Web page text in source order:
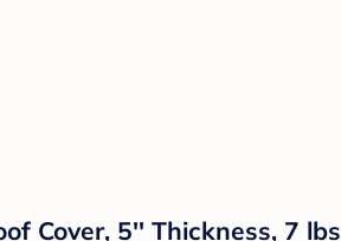
Cover, 5'' Thickness, 7 lbs